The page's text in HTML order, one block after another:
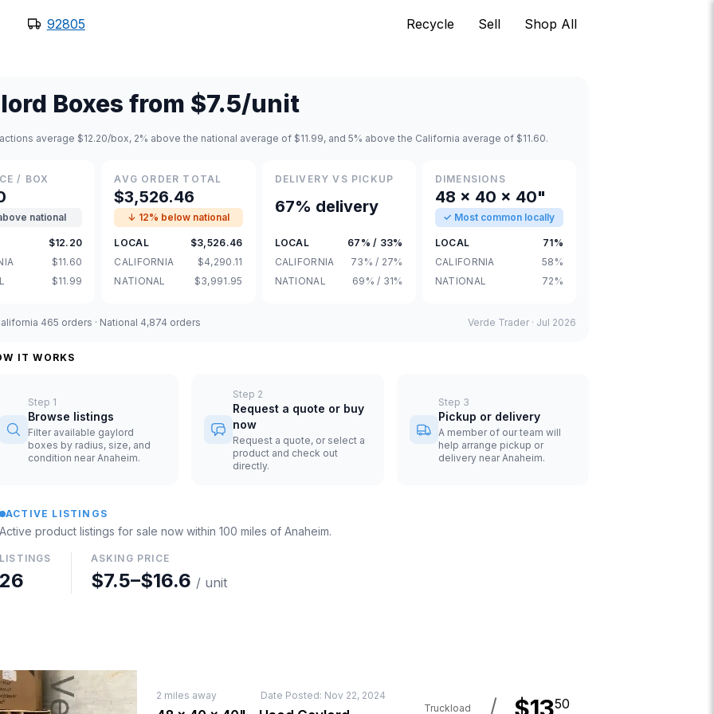
92805 Recycle Sell Shop All
Boxes from $7.5/unit
average $12.20/box, 2% above the national average of $11.99, and 5% above the California average of $11.60.
/ BOX
national
$12.20
$11.60
$11.99
AVG ORDER TOTAL
$3,526.46
↓ 12% below national
LOCAL
$3,526.46
CALIFORNIA
$4,290.11
NATIONAL
$3,991.95
DELIVERY VS PICKUP
67% delivery
LOCAL
67% / 33%
CALIFORNIA
73% / 27%
NATIONAL
69% / 31%
DIMENSIONS
48 × 40 × 40"
✓ Most common locally
LOCAL
71%
CALIFORNIA
58%
NATIONAL
72%
465 orders · National 4,874 orders Verde Trader · Jul 2026
IT WORKS
Step 1
Browse listings
Filter available gaylord
boxes by radius, size, and
condition near Anaheim.
Step 2
Request a quote or buy
now
Request a quote, or select a
product and check out
directly.
Step 3
Pickup or delivery
A member of our team will
help arrange pickup or
delivery near Anaheim.
ACTIVE LISTINGS
Active product listings for sale now within 100 miles of Anaheim.
LISTINGS
26
ASKING PRICE
$7.5–$16.6 / unit
2 miles away Date Posted: Nov 22, 2024
Truckload 50